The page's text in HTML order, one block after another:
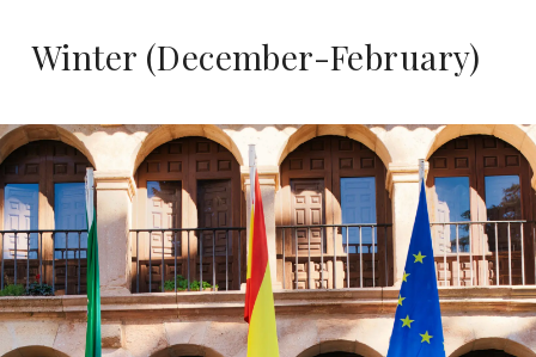
Winter (December-February)